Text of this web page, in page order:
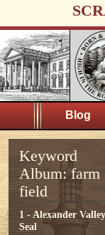
Blog
Keyword
Album: farm
field
1 - Alexander Valley
Seal